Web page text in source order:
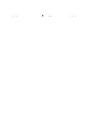
Home / Rams News